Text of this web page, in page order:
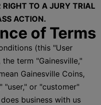
RIGHT TO A JURY TRIAL
ACTION.
of Terms
(this "User
term "Gainesville,"
Gainesville Coins,
"user," or "customer"
business with us